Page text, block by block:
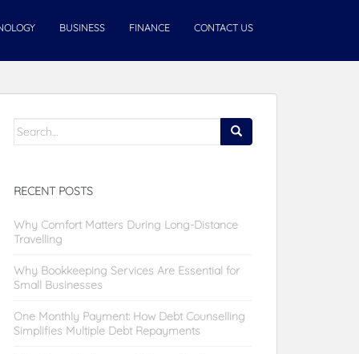
BUSINESS FINANCE CONTACT US
Search
RECENT POSTS
Why Comfort Matters During Long-Distance
Travelling
Why Bookkeeping Services Are Essential for
Small Businesses
One Monthly Payment: How Debt Counselling
Simplifies Multiple Debt Repayments